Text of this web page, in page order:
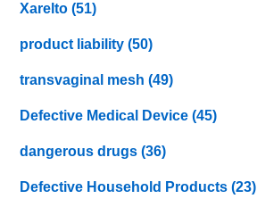
Xarelto(51)
product liability(50)
transvaginal mesh(49)
Defective Medical Device(45)
dangerous drugs(36)
Defective Household Products(23)